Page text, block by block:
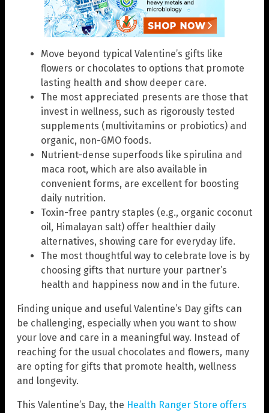
Move beyond typical Valentine’s gifts like
flowers or chocolates to options that promote
lasting health and show deeper care.
The most appreciated presents are those that
invest in wellness, such as rigorously tested
supplements (multivitamins or probiotics) and
organic, non-GMO foods.
Nutrient-dense superfoods like spirulina and
maca root, which are also available in
convenient forms, are excellent for boosting
daily nutrition.
Toxin-free pantry staples (e.g., organic coconut
oil, Himalayan salt) offer healthier daily
alternatives, showing care for everyday life.
The most thoughtful way to celebrate love is by
choosing gifts that nurture your partner’s
health and happiness now and in the future.
Finding unique and useful Valentine’s Day gifts can
be challenging, especially when you want to show
your love and care in a meaningful way. Instead of
reaching for the usual chocolates and flowers, many
are opting for gifts that promote health, wellness
and longevity.
This Valentine’s Day, the Health Ranger Store offers